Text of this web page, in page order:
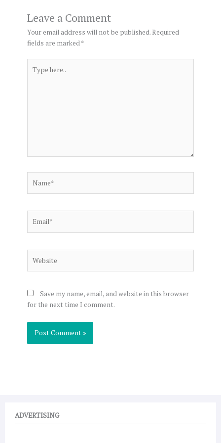
Leave a Comment
Your email address will not be published.Required
fields are marked*
here..
Save my name, email, and website in this browser
for the next time I comment.
ADVERTISING